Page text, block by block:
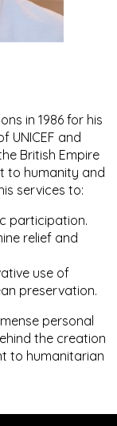
in 1986 for his
UNICEF and
British Empire
to humanity and
services to:
participation.
relief and
use of
preservation.
personal
the creation
to humanitarian